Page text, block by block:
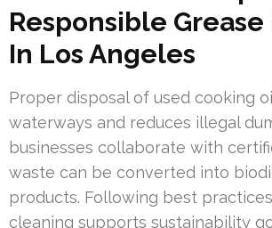
Responsible
In Los Angeles
Proper disposal of used cooking
waterways and reduces illegal
businesses collaborate with
waste can be converted into
products. Following best
cleaning supports sustainability